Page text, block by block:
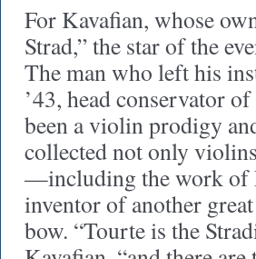
For Kavafian, whose
Strad,” the star of the
The man who left his
’43, head conservator
been a violin prodigy
collected not only
—including the work of
inventor of another
bow. “Tourte is the